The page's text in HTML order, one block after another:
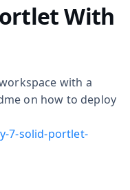
With
with a
on how to deploy
7-solid-portlet-